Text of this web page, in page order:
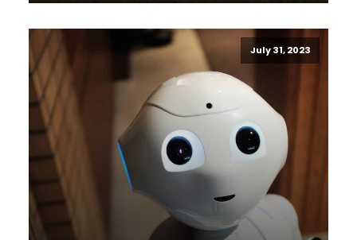
July 31, 2023